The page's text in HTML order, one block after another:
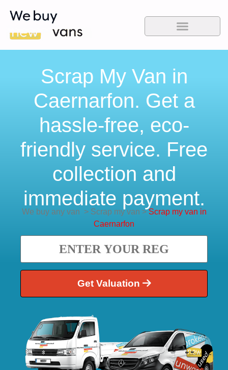
Scrap My Van in
Caernarfon. Get a
hassle-free, eco-
friendly service. Free
collection and
immediate payment.
We buy any van >Scrap my van >Scrap my van in
Caernarfon
Get Valuation